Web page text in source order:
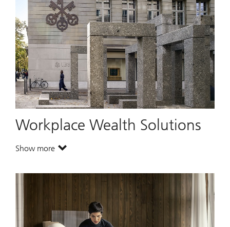
Workplace Wealth Solutions
Show more. Workplace Wealth Solutions.